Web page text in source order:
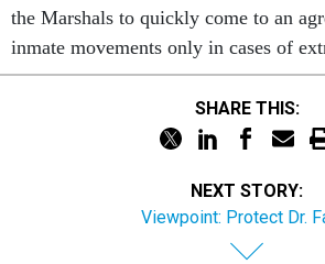
the Marshals to quickly come to an
inmate movements only in cases of
SHARE THIS:
NEXT STORY:
Viewpoint: Protect Dr.